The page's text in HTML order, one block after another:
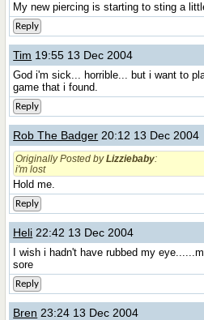
My new piercing is starting to sting a
Reply
Tim 19:55 13 Dec 2004
God i'm sick... horrible... but i want to
game that i found.
Reply
Rob The Badger 20:12 13 Dec 2004
Originally Posted byLizziebaby:
i'm lost
Hold me.
Reply
Heli 22:42 13 Dec 2004
I wish i hadn't have rubbed my
sore
Reply
Bren 23:24 13 Dec 2004